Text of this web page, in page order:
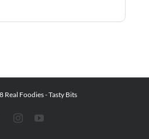
Real Foodies - Tasty Bits
FacebookInstagramYouTube